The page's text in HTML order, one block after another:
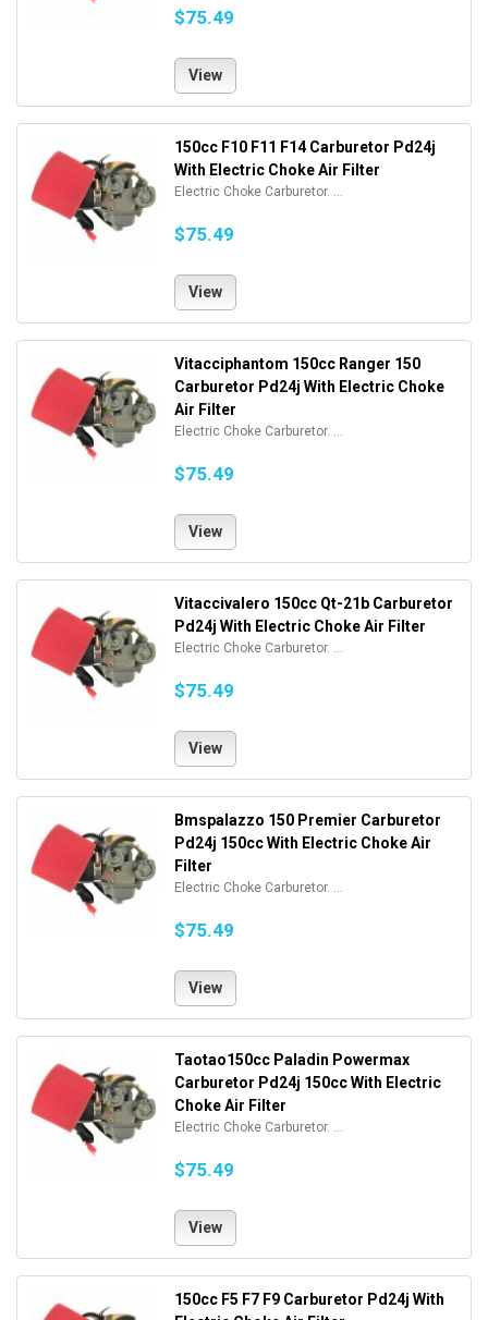
$75.49
View
150cc F10 F11 F14 Carburetor Pd24j
With Electric Choke Air Filter
Electric Choke Carburetor. ...
$75.49
View
Vitacciphantom 150cc Ranger 150
Carburetor Pd24j With Electric Choke
Air Filter
Electric Choke Carburetor. ...
$75.49
View
Vitaccivalero 150cc Qt-21b Carburetor
Pd24j With Electric Choke Air Filter
Electric Choke Carburetor. ...
$75.49
View
Bmspalazzo 150 Premier Carburetor
Pd24j 150cc With Electric Choke Air
Filter
Electric Choke Carburetor. ...
$75.49
View
Taotao150cc Paladin Powermax
Carburetor Pd24j 150cc With Electric
Choke Air Filter
Electric Choke Carburetor. ...
$75.49
View
150cc F5 F7 F9 Carburetor Pd24j With